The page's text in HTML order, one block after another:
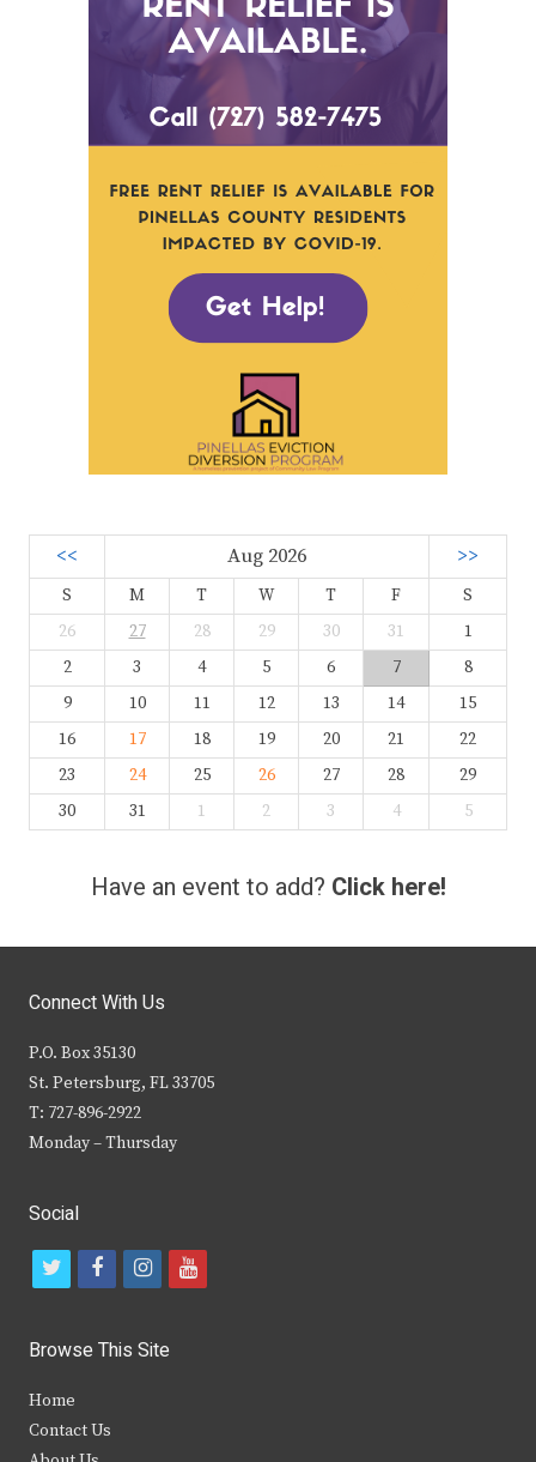
<< Aug 2026 >>
S M T W T F
S
26
27 28 29 30 31
1
2
3 4 5 6 7
8
9
10 11 12 13 14
15
16
17 18 19 20 21
22
23
24 25 26 27 28
29
30
31 1 2 3 4 5
Have an event to add? Click here!
Connect With Us
P.O. Box 35130
St. Petersburg, FL 33705
T: 727-896-2922
Monday – Thursday
Social
t
i
t
f
c
b
i
s
y
Browse This Site
Home
Contact Us